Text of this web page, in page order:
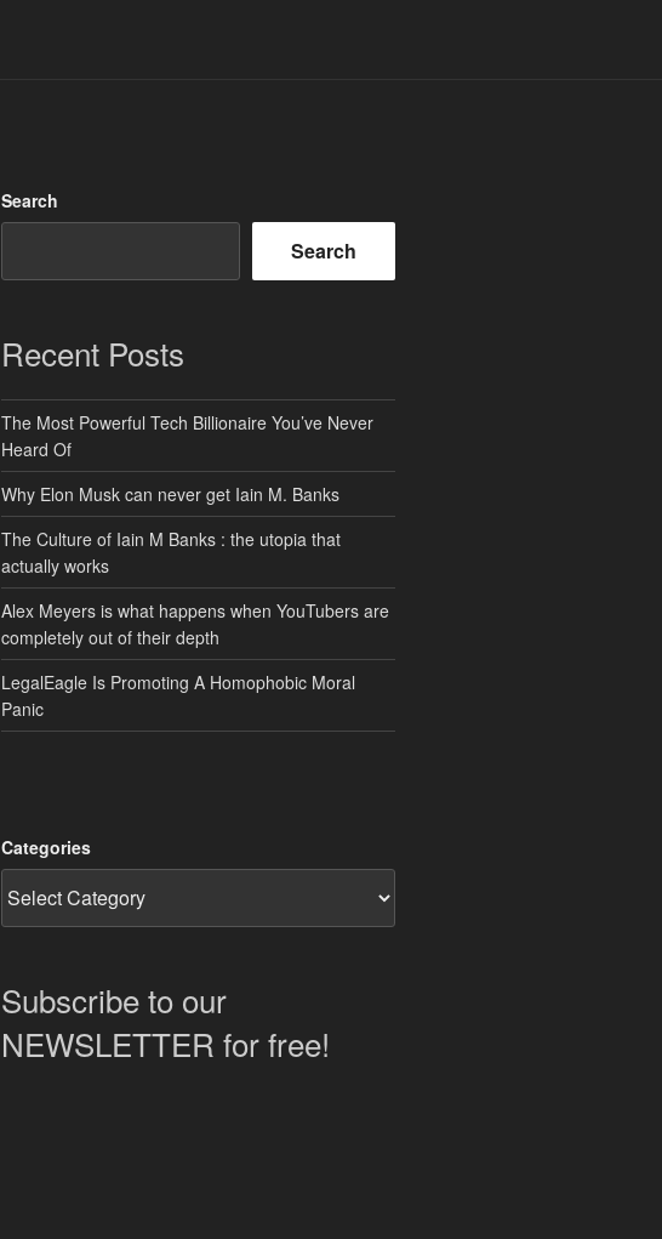
Search
Search
Recent Posts
The Most Powerful Tech Billionaire You’ve Never
Heard Of
Why Elon Musk can never get Iain M. Banks
The Culture of Iain M Banks : the utopia that
actually works
Alex Meyers is what happens when YouTubers are
completely out of their depth
LegalEagle Is Promoting A Homophobic Moral
Panic
Categories
Subscribe to our
NEWSLETTER for free!